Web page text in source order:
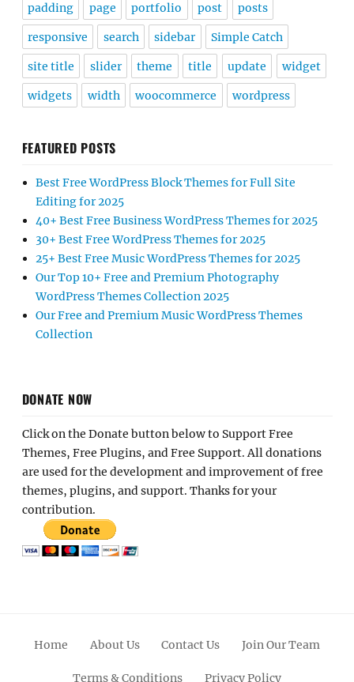
padding page portfolio post posts
responsive search sidebar Simple Catch
site title slider theme title update widget
widgets width woocommerce wordpress
FEATURED POSTS
Best Free WordPress Block Themes for Full Site
Editing for 2025
40+ Best Free Business WordPress Themes for 2025
30+ Best Free WordPress Themes for 2025
25+ Best Free Music WordPress Themes for 2025
Our Top 10+ Free and Premium Photography
WordPress Themes Collection 2025
Our Free and Premium Music WordPress Themes
Collection
DONATE NOW
Click on the Donate button below to Support Free
Themes, Free Plugins, and Free Support. All donations
are used for the development and improvement of free
themes, plugins, and support. Thanks for your
contribution.
Home About Us Contact Us Join Our Team
Terms & Conditions Privacy Policy